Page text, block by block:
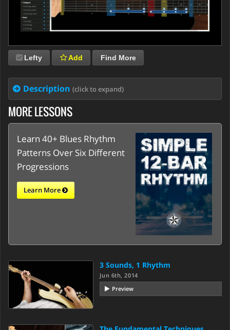
Lefty Add Find More
Description (click to expand)
MORE LESSONS
Learn 40+ Blues Rhythm
Patterns Over Six Different
Progressions
Learn More
3 Sounds, 1 Rhythm
Jun 6th, 2014
Preview